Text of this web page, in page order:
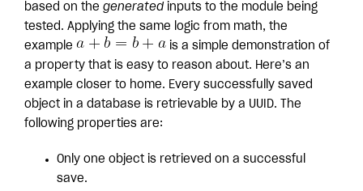
based on the generated inputs to the module being
tested. Applying the same logic from math, the
example
is a simple demonstration of
a property that is easy to reason about. Here’s an
example closer to home. Every successfully saved
object in a database is retrievable by a UUID. The
following properties are:
Only one object is retrieved on a successful
save.